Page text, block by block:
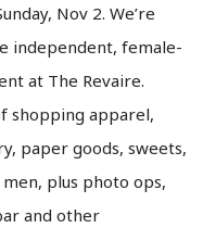
Nov 2. We’re
independent, female-
at The Revaire.
shopping apparel,
paper goods, sweets,
plus photo ops,
and other